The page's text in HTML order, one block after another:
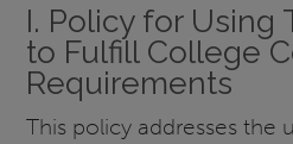
I. Policy for Using
to Fulfill College
Requirements
This policy addresses the